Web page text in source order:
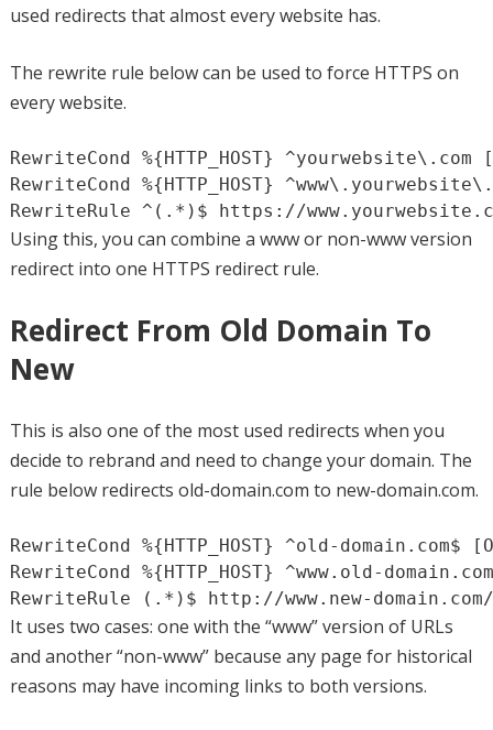
used redirects that almost every website has.
The rewrite rule below can be used to force HTTPS on
every website.
RewriteCond %{HTTP_HOST} ^yourwebsite\.com
RewriteCond %{HTTP_HOST}
RewriteRule ^(.*)$ https://
Using this, you can combine a www or non-www version
redirect into one HTTPS redirect rule.
Redirect From Old Domain To
New
This is also one of the most used redirects when you
decide to rebrand and need to change your domain. The
rule below redirects old-domain.com to new-domain.com.
RewriteCond %{HTTP_HOST} ^old-domain.com$
RewriteCond %{HTTP_HOST} ^www.old-
RewriteRule (.*)$ http://www.new-
It uses two cases: one with the “www” version of URLs
and another “non-www” because any page for historical
reasons may have incoming links to both versions.